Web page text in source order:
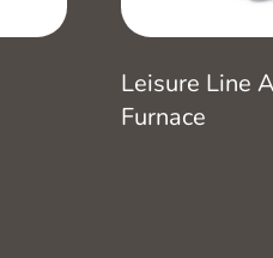
Leisure Line
Furnace